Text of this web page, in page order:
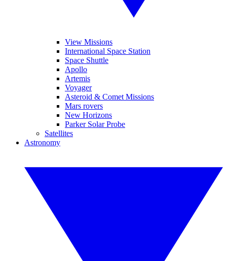
View Missions
International Space Station
Space Shuttle
Apollo
Artemis
Voyager
Asteroid & Comet Missions
Mars rovers
New Horizons
Parker Solar Probe
Satellites
Astronomy